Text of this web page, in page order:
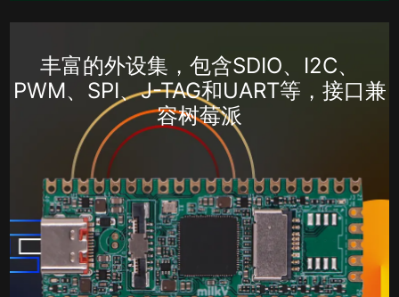
丰富的外设集，包含SDIO、I2C、
PWM、SPI、J-TAG和UART等，接口兼
容树莓派